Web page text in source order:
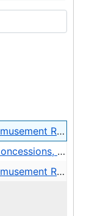
Seattle Center Concessions and Amusement Rides Photograph Albums
1967
Rides, undated